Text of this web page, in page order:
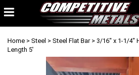
Home > Steel > Steel Flat Bar> 3/16" x 1-1/4"
Length 5'